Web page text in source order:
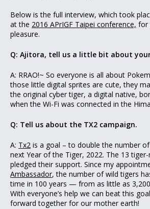
Below is the full interview, which took
at the 2016 APrIGF Taipei conference, for
pleasure.
Q: Ajitora, tell us a little bit about
A: RRAO!~ So everyone is all about
those little digital sprites are cute, they
the original cyber tiger, a digital native,
when the Wi-Fi was connected in the
Q: Tell us about the TX2 campaign.
A: Tx2 is a goal – to double the number
next Year of the Tiger, 2022. The 13
pledged their support. Since my
Ambassador, the number of wild tigers
time in 100 years — from as little as
With everyone’s help we can beat this
forward together for our mother earth!